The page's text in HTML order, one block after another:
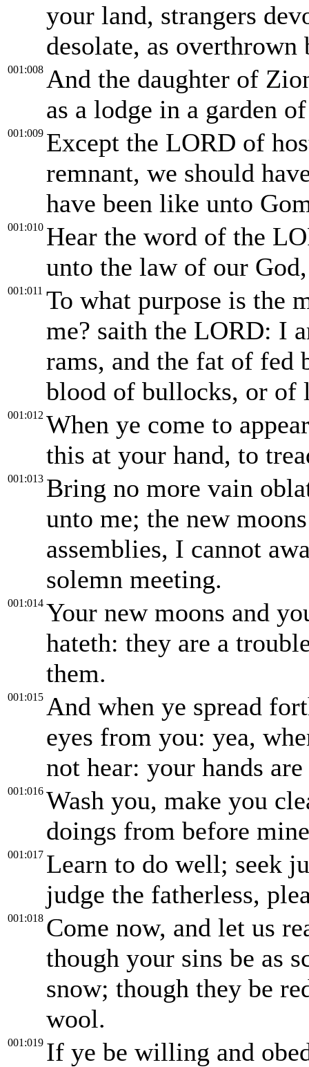
your land, strangers
desolate, as overthrown
001:008 And the daughter of
as a lodge in a garden
001:009 Except the LORD of
remnant, we should
have been like unto
001:010 Hear the word of the
unto the law of our
001:011 To what purpose is the
me? saith the LORD: I
rams, and the fat of fed
blood of bullocks, or of
001:012 When ye come to
this at your hand, to
001:013 Bring no more vain
unto me; the new
assemblies, I cannot
solemn meeting.
001:014 Your new moons and
hateth: they are a
them.
001:015 And when ye spread
eyes from you: yea,
not hear: your hands
001:016 Wash you, make you
doings from before
001:017 Learn to do well; seek
judge the fatherless,
001:018 Come now, and let us
though your sins be as
snow; though they be
wool.
001:019 If ye be willing and